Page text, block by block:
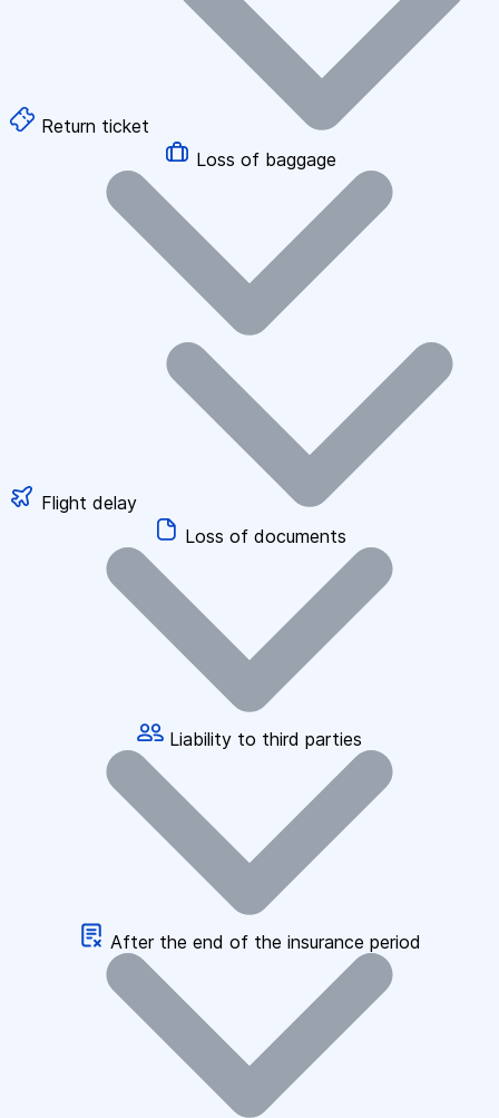
Return ticket
Loss of baggage
Flight delay
Loss of documents
Liability to third parties
After the end of the insurance period